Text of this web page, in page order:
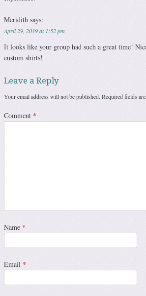
Meridith says:
April 29, 2019 at 1:52 pm
It looks like your group had such a great time!
custom shirts!
Leave a Reply
Your email address will not be published. Required fields
Comment *
Name *
Email *